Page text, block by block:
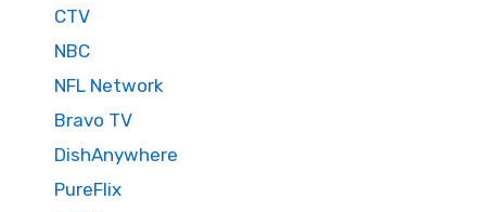
CTV
NBC
NFL Network
Bravo TV
DishAnywhere
PureFlix